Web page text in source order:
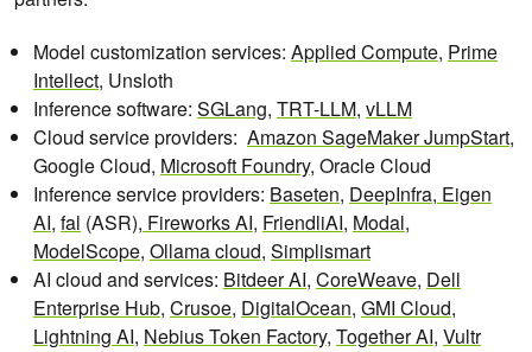
Model customization services: Applied Compute, Prime
Intellect, Unsloth
Inference software: SGLang, TRT-LLM, vLLM
Cloud service providers: Amazon SageMaker JumpStart,
Google Cloud, Microsoft Foundry, Oracle Cloud
Inference service providers: Baseten, DeepInfra, Eigen
AI, fal (ASR), Fireworks AI, FriendliAI, Modal,
ModelScope, Ollama cloud, Simplismart
AI cloud and services: Bitdeer AI, CoreWeave, Dell
Enterprise Hub, Crusoe, DigitalOcean, GMI Cloud,
Lightning AI, Nebius Token Factory, Together AI, Vultr